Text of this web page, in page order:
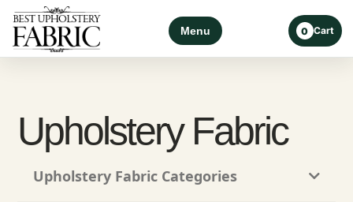
Menu 0 Cart
Upholstery Fabric
Upholstery Fabric Categories